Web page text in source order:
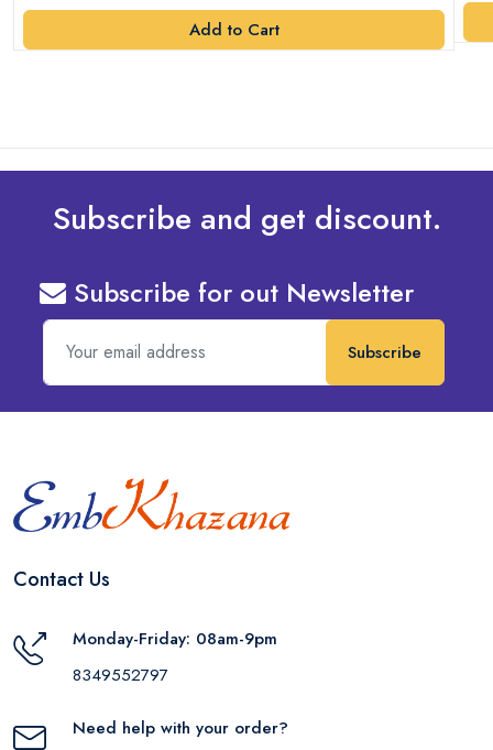
Add to Cart
Subscribe and get discount.
Subscribe for out Newsletter
Subscribe
Contact Us
Monday-Friday: 08am-9pm
8349552797
Need help with your order?